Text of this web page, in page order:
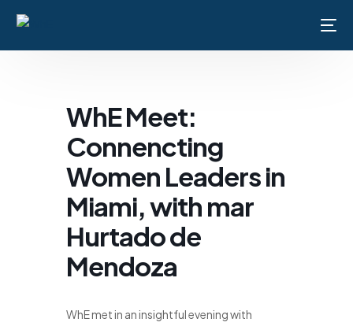
WhE Meet:
Connencting
Women Leaders in
Miami, with mar
Hurtado de
Mendoza
WhE met in an insightful evening with
Home
About Us
Membership
Events
Contact Us